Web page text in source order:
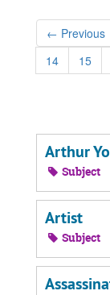
← Previous
14
15
Arthur
Subject
Artist
Subject